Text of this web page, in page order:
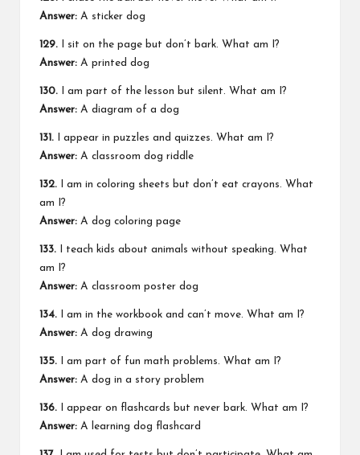
Answer: A sticker dog
129. I sit on the page but don’t bark. What am I?
Answer: A printed dog
130. I am part of the lesson but silent. What am I?
Answer: A diagram of a dog
131. I appear in puzzles and quizzes. What am I?
Answer: A classroom dog riddle
132. I am in coloring sheets but don’t eat crayons. What
am I?
Answer: A dog coloring page
133. I teach kids about animals without speaking. What
am I?
Answer: A classroom poster dog
134. I am in the workbook and can’t move. What am I?
Answer: A dog drawing
135. I am part of fun math problems. What am I?
Answer: A dog in a story problem
136. I appear on flashcards but never bark. What am I?
Answer: A learning dog flashcard